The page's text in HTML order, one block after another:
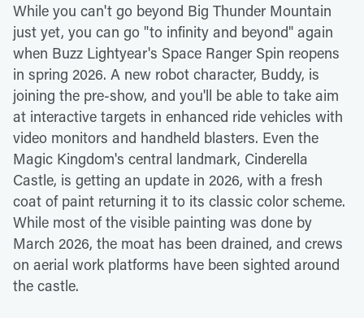
While you can't go beyond Big Thunder Mountain
just yet, you can go "to infinity and beyond" again
when Buzz Lightyear's Space Ranger Spin reopens
in spring 2026. A new robot character, Buddy, is
joining the pre-show, and you'll be able to take aim
at interactive targets in enhanced ride vehicles with
video monitors and handheld blasters. Even the
Magic Kingdom's central landmark, Cinderella
Castle, is getting an update in 2026, with a fresh
coat of paint returning it to its classic color scheme.
While most of the visible painting was done by
March 2026, the moat has been drained, and crews
on aerial work platforms have been sighted around
the castle.